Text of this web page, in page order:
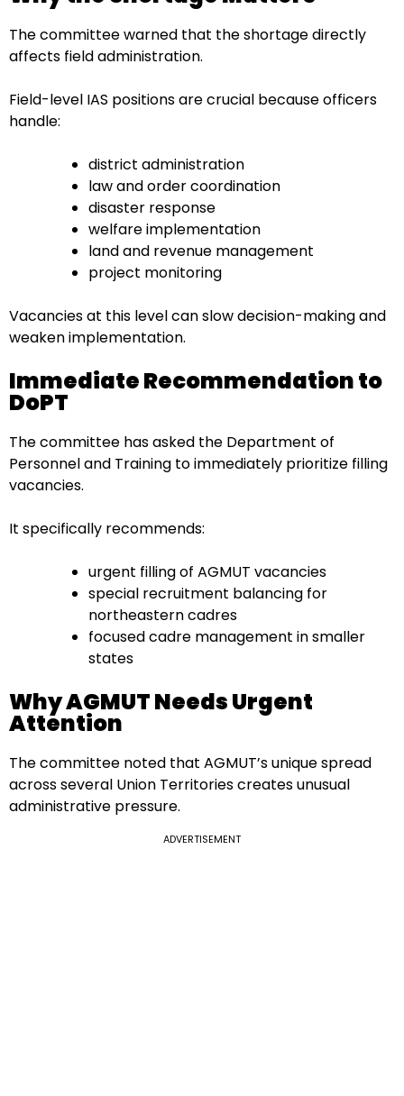
The committee warned that the shortage directly
affects field administration.
Field-level IAS positions are crucial because officers
handle:
district administration
law and order coordination
disaster response
welfare implementation
land and revenue management
project monitoring
Vacancies at this level can slow decision-making and
weaken implementation.
Immediate Recommendation to
DoPT
The committee has asked the Department of
Personnel and Training to immediately prioritize filling
vacancies.
It specifically recommends:
urgent filling of AGMUT vacancies
special recruitment balancing for
northeastern cadres
focused cadre management in smaller
states
Why AGMUT Needs Urgent
Attention
The committee noted that AGMUT’s unique spread
across several Union Territories creates unusual
administrative pressure.
ADVERTISEMENT